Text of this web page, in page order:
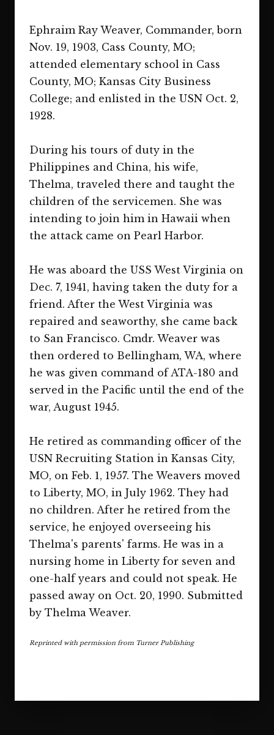
Ephraim Ray Weaver, Commander, born
Nov. 19, 1903, Cass County, MO;
attended elementary school in Cass
County, MO; Kansas City Business
College; and enlisted in the USN Oct. 2,
1928.
During his tours of duty in the
Philippines and China, his wife,
Thelma, traveled there and taught the
children of the servicemen. She was
intending to join him in Hawaii when
the attack came on Pearl Harbor.
He was aboard the USS West Virginia on
Dec. 7, 1941, having taken the duty for a
friend. After the West Virginia was
repaired and seaworthy, she came back
to San Francisco. Cmdr. Weaver was
then ordered to Bellingham, WA, where
he was given command of ATA-180 and
served in the Pacific until the end of the
war, August 1945.
He retired as commanding officer of the
USN Recruiting Station in Kansas City,
MO, on Feb. 1, 1957. The Weavers moved
to Liberty, MO, in July 1962. They had
no children. After he retired from the
service, he enjoyed overseeing his
Thelma's parents' farms. He was in a
nursing home in Liberty for seven and
one-half years and could not speak. He
passed away on Oct. 20, 1990. Submitted
by Thelma Weaver.
Reprinted with permission from Turner Publishing